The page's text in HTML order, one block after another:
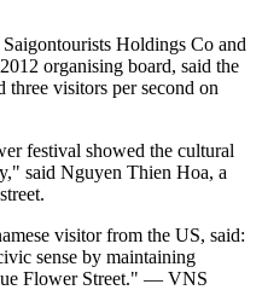
Holdings Co and
organising board, said the
visitors per second on
festival showed the cultural
said Nguyen Thien Hoa, a
visitor from the US, said:
sense by maintaining
Flower Street." — VNS